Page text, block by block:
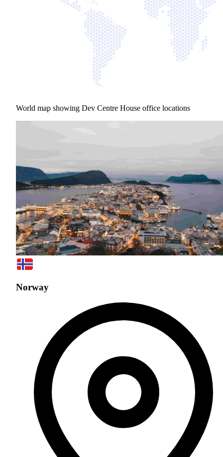
World map showing Dev Centre House office locations
Norway